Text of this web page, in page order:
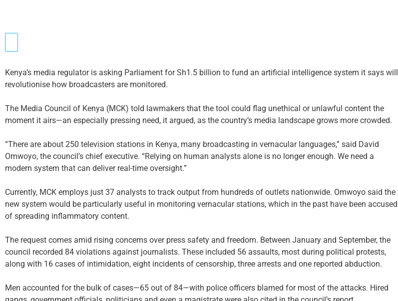
Kenya’s media regulator is asking Parliament for Sh1.5 billion to fund an artificial intelligence system it says will
revolutionise how broadcasters are monitored.
The Media Council of Kenya (MCK) told lawmakers that the tool could flag unethical or unlawful content the
moment it airs—an especially pressing need, it argued, as the country’s media landscape grows more crowded.
“There are about 250 television stations in Kenya, many broadcasting in vernacular languages,” said David
Omwoyo, the council’s chief executive. “Relying on human analysts alone is no longer enough. We need a
modern system that can deliver real-time oversight.”
Currently, MCK employs just 37 analysts to track output from hundreds of outlets nationwide. Omwoyo said the
new system would be particularly useful in monitoring vernacular stations, which in the past have been accused
of spreading inflammatory content.
The request comes amid rising concerns over press safety and freedom. Between January and September, the
council recorded 84 violations against journalists. These included 56 assaults, most during political protests,
along with 16 cases of intimidation, eight incidents of censorship, three arrests and one reported abduction.
Men accounted for the bulk of cases—65 out of 84—with police officers blamed for most of the attacks. Hired